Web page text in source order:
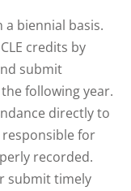
a biennial basis.
credits by
submit
following year.
directly to
for
recorded.
submit timely